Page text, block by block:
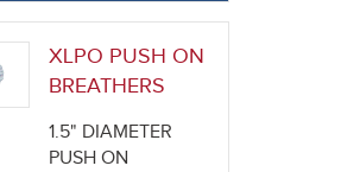
XLPO PUSH ON
BREATHERS
1.5" DIAMETER
PUSH ON